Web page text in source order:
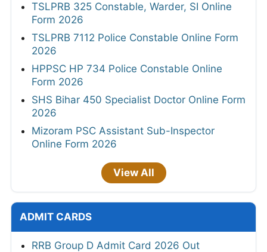
TSLPRB 325 Constable, Warder, SI Online
Form 2026
TSLPRB 7112 Police Constable Online Form
2026
HPPSC HP 734 Police Constable Online
Form 2026
SHS Bihar 450 Specialist Doctor Online Form
2026
Mizoram PSC Assistant Sub-Inspector
Online Form 2026
View All
ADMIT CARDS
RRB Group D Admit Card 2026 Out